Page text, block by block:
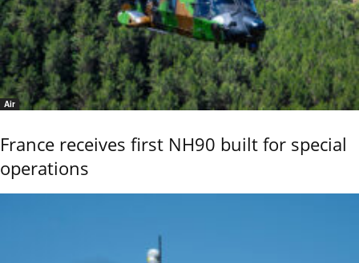
Air
France receives first NH90 built for special
operations